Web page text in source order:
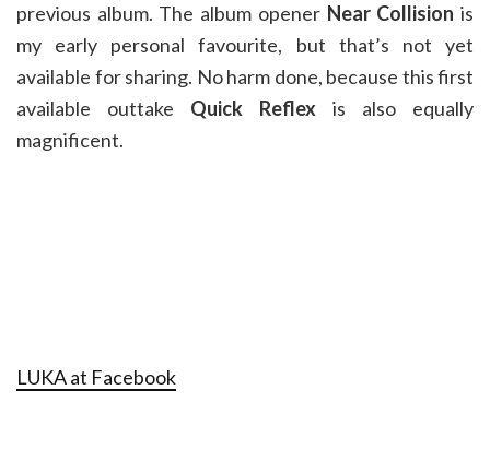
previous album. The album opener Near Collision is
my early personal favourite, but that’s not yet
available for sharing. No harm done, because this first
available outtake Quick Reflex is also equally
magnificent.
LUKA at Facebook